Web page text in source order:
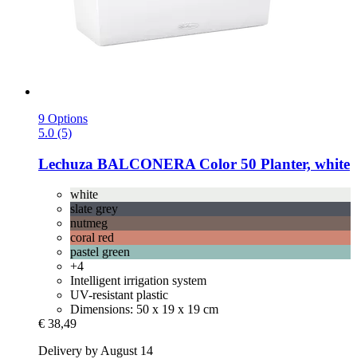
9 Options
5.0 (5)
Lechuza BALCONERA Color 50 Planter, white
white
slate grey
nutmeg
coral red
pastel green
+4
Intelligent irrigation system
UV-resistant plastic
Dimensions: 50 x 19 x 19 cm
€ 38,49
Delivery by August 14